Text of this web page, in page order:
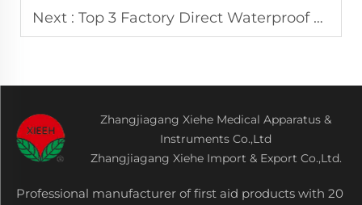
Next : Top 3 Factory Direct Waterproof Folding Stretchers for Flood Rescue in Indonesia
Zhangjiagang Xiehe Medical Apparatus &
Instruments Co.,Ltd
Zhangjiagang Xiehe Import & Export Co.,Ltd.
Professional manufacturer of first aid products with 20